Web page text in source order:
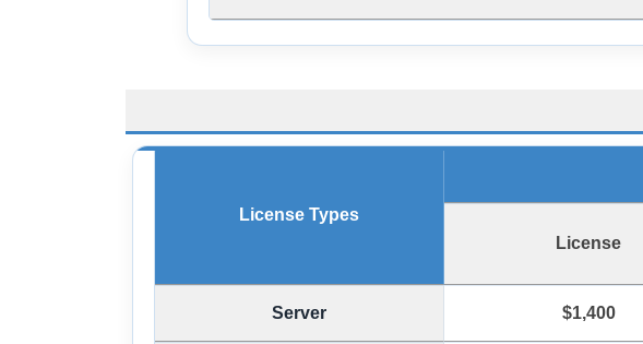
License Types
License
Server $1,400